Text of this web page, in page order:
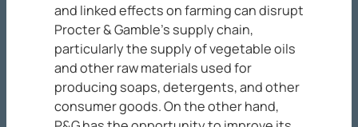
and linked effects on farming can disrupt
Procter & Gamble’s supply chain,
particularly the supply of vegetable oils
and other raw materials used for
producing soaps, detergents, and other
consumer goods. On the other hand,